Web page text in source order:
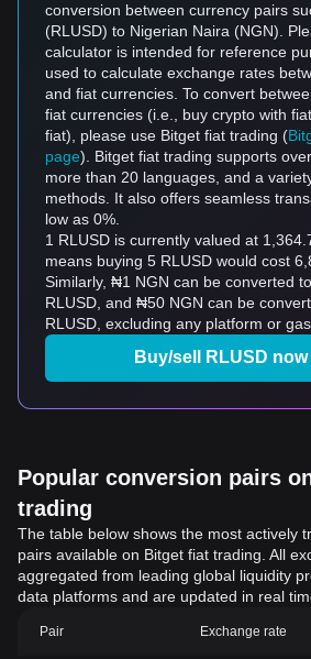
conversion between currency pairs
(RLUSD) to Nigerian Naira (NGN).
calculator is intended for reference
used to calculate exchange rates
and fiat currencies. To convert
fiat currencies (i.e., buy crypto with
fiat), please use Bitget fiat trading (
page). Bitget fiat trading supports
more than 20 languages, and a
methods. It also offers seamless
low as 0%.
1 RLUSD is currently valued at
means buying 5 RLUSD would cost
Similarly, ₦1 NGN can be converted
RLUSD, and ₦50 NGN can be
RLUSD, excluding any platform or gas
Buy/sell RLUSD now
Popular conversion pairs
trading
The table below shows the most actively
pairs available on Bitget fiat trading. All
aggregated from leading global liquidity
data platforms and are updated in real
Pair Exchange rate